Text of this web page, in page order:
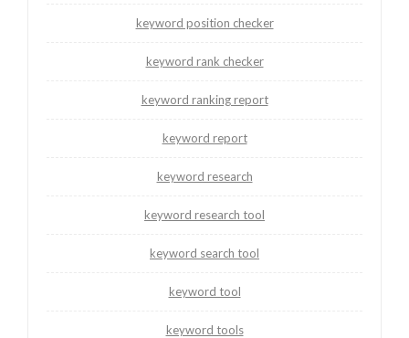
keyword position checker
keyword rank checker
keyword ranking report
keyword report
keyword research
keyword research tool
keyword search tool
keyword tool
keyword tools